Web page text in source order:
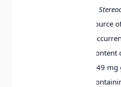
chosen as the main source
of its relatively high
(Table 2). The mean
was 12.49 mg
three lichen species